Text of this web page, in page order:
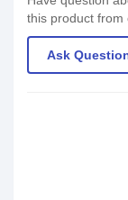
this product from
Ask